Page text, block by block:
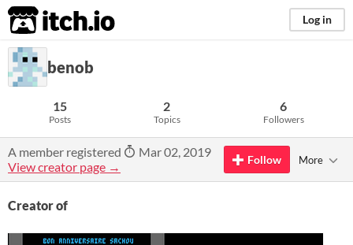
itch.io Log in
benob
15
Posts
2
Topics
6
Followers
A member registered
Mar 02, 2019
View creator page →
Follow More
Creator of